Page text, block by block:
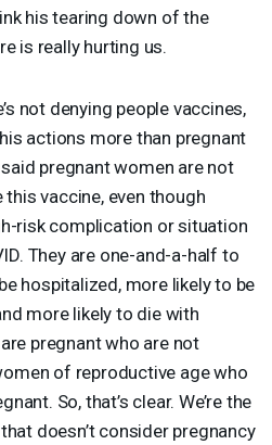
his tearing down of the
is really hurting us.
not denying people vaccines,
actions more than pregnant
pregnant women are not
vaccine, even though
risk complication or situation
. They are one-and-a-half to
hospitalized, more likely to be
more likely to die with
pregnant who are not
of reproductive age who
So, that’s clear. We’re the
doesn’t consider pregnancy